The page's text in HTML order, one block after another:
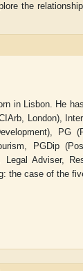
the
in Lisbon. He
London),
PG
PGDip
Legal Adviser,
the case of the